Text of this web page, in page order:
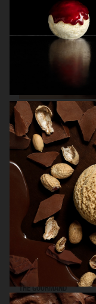
THE GOURMAND'S EGG
THE GOURMAND